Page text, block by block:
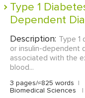
Type 1 Diabetes: Juvenile or Insulin-
Dependent
Description: Type 1
or insulin-dependent
associated with the
blood...
3 pages/≈825 words |
Biomedical Sciences
|